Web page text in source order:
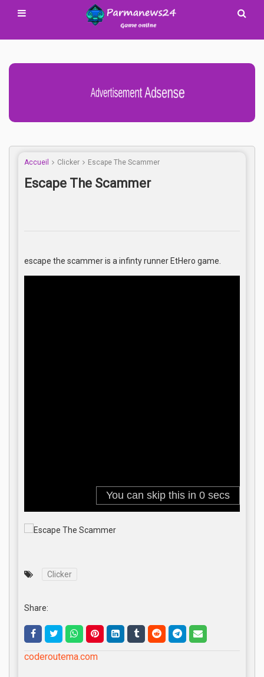
Advertisement Adsense
Accueil Clicker Escape The Scammer
Escape The Scammer
escape the scammer is a infinty runner EtHero game.
Clicker
Share:
coderoutema.com